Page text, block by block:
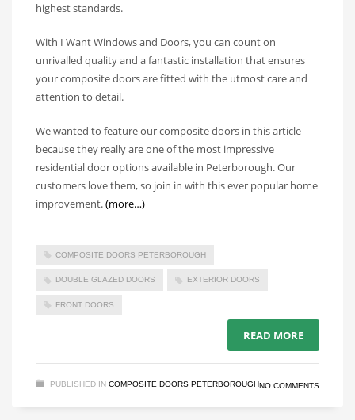
highest standards.
With I Want Windows and Doors, you can count on
unrivalled quality and a fantastic installation that ensures
your composite doors are fitted with the utmost care and
attention to detail.
We wanted to feature our composite doors in this article
because they really are one of the most impressive
residential door options available in Peterborough. Our
customers love them, so join in with this ever popular home
improvement.(more…)
COMPOSITE DOORS PETERBOROUGH
DOUBLE GLAZED DOORS EXTERIOR DOORS
FRONT DOORS
READ MORE
PUBLISHED IN COMPOSITE DOORS PETERBOROUGHNO COMMENTS